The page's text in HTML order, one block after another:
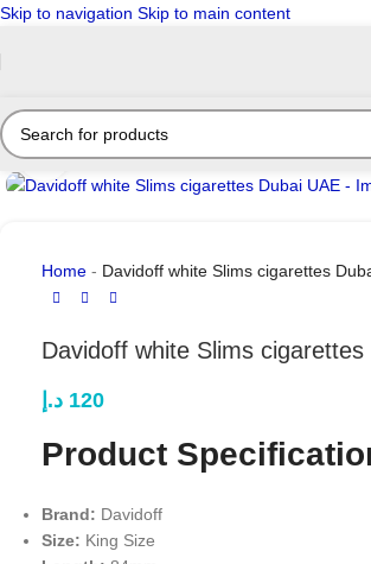
Skip to navigation Skip to main content
Click to enlarge
Home - Davidoff white Slims cigarettes
Davidoff white Slims cigarettes
120 د.إ
Product
Brand: Davidoff
Size: King Size